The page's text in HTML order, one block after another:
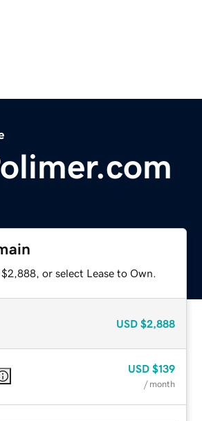
or select Lease to Own.
USD $2,888
USD $139
/ month